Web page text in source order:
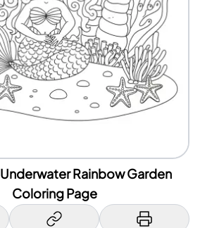
Rainbow Garden
Coloring Page